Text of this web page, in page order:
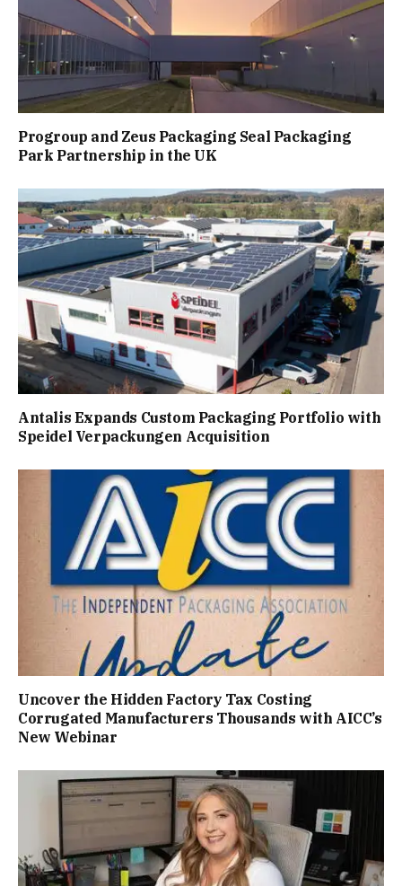
Progroup and Zeus Packaging Seal Packaging
Park Partnership in the UK
Antalis Expands Custom Packaging Portfolio with
Speidel Verpackungen Acquisition
Uncover the Hidden Factory Tax Costing
Corrugated Manufacturers Thousands with AICC’s
New Webinar